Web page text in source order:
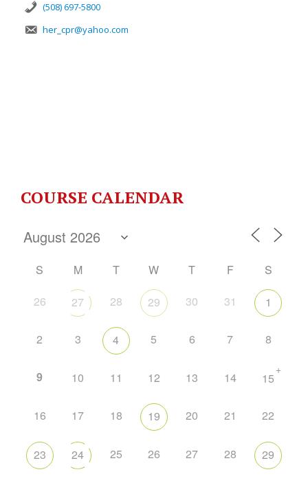
(508) 697-5800
her_cpr@yahoo.com
COURSE CALENDAR
S M T W T F
S
26
27 28 29 30 31 1
2 3 4 5 6 7 8
9 10 11 12 13 14 15
+
16 17 18 19 20 21 22
23 24 25 26 27 28 29